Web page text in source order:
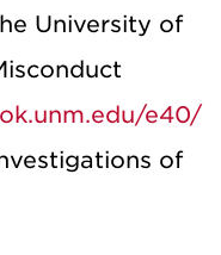
University of
e40/
of